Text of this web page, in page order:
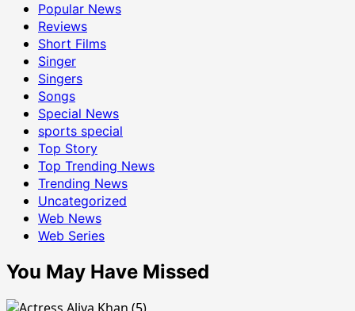
Popular News
Reviews
Short Films
Singer
Singers
Songs
Special News
sports special
Top Story
Top Trending News
Trending News
Uncategorized
Web News
Web Series
You May Have Missed